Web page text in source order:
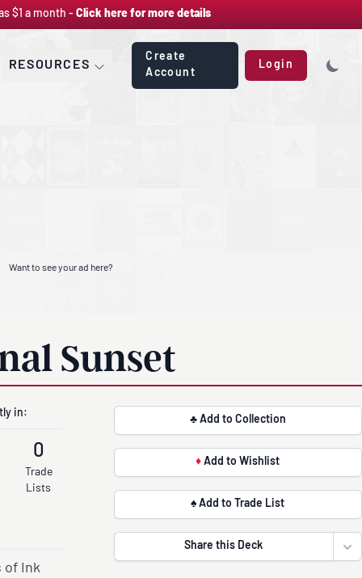
$1 a month - Click here for more details
RESOURCES
Create
Account
Login
Want to see your ad here?
Sunset
in:
0
Trade
Lists
of Ink
♣ Add to Collection
♦ Add to Wishlist
♠ Add to Trade List
Share this Deck